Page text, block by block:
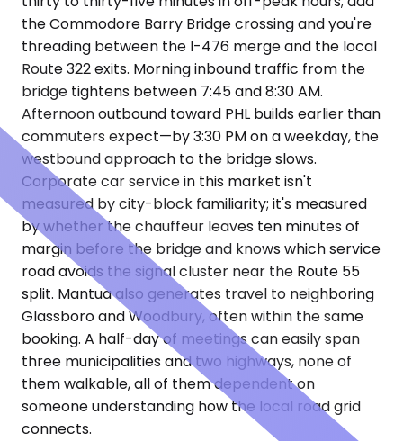
the Commodore Barry Bridge crossing and you're
threading between the I-476 merge and the local
Route 322 exits. Morning inbound traffic from the
bridge tightens between 7:45 and 8:30 AM.
Afternoon outbound toward PHL builds earlier than
commuters expect—by 3:30 PM on a weekday, the
westbound approach to the bridge slows.
Corporate car service in this market isn't
measured by city-block familiarity; it's measured
by whether the chauffeur leaves ten minutes of
margin before the bridge and knows which service
road avoids the signal cluster near the Route 55
split. Mantua also generates travel to neighboring
Glassboro and Woodbury, often within the same
booking. A half-day of meetings can easily span
three municipalities and two highways, none of
them walkable, all of them dependent on
someone understanding how the local road grid
connects.